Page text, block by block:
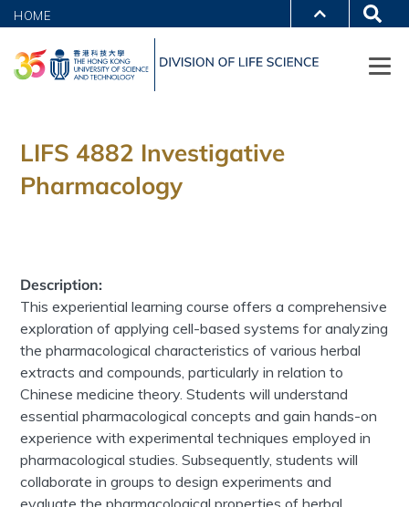
HOME
LIFS 4882 Investigative
Pharmacology
Description:
This experiential learning course offers a comprehensive
exploration of applying cell-based systems for analyzing
the pharmacological characteristics of various herbal
extracts and compounds, particularly in relation to
Chinese medicine theory. Students will understand
essential pharmacological concepts and gain hands-on
experience with experimental techniques employed in
pharmacological studies. Subsequently, students will
collaborate in groups to design experiments and
evaluate the pharmacological properties of herbal